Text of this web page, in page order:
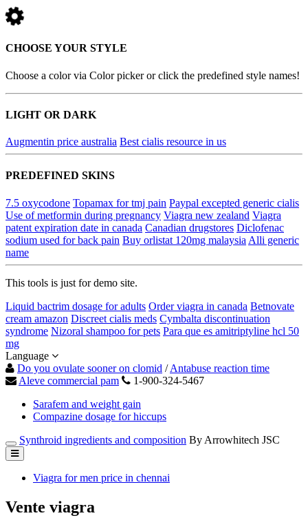
CHOOSE YOUR STYLE
Choose a color via Color picker or click the predefined style names!
LIGHT OR DARK
Augmentin price australia Best cialis resource in us
PREDEFINED SKINS
7.5 oxycodone Topamax for tmj pain Paypal excepted generic cialis
Use of metformin during pregnancy Viagra new zealand Viagra
patent expiration date in canada Canadian drugstores Diclofenac
sodium used for back pain Buy orlistat 120mg malaysia Alli generic
name
This tools is just for demo site.
Liquid bactrim dosage for adults Order viagra in canada Betnovate
cream amazon Discreet cialis meds Cymbalta discontinuation
syndrome Nizoral shampoo for pets Para que es amitriptyline hcl 50
mg
Language
Do you ovulate sooner on clomid /Antabuse reaction time
Aleve commercial pam
1-900-324-5467
Sarafem and weight gain
Compazine dosage for hiccups
Synthroid ingredients and composition By Arrowhitech JSC
Viagra for men price in chennai
Vente viagra